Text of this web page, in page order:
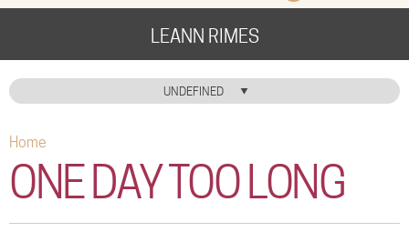
FacebookTwitterYoutubeInstagram SearchFAQ Help
LEANN RIMES
HOME
NEWS
ABOUT
UNDEFINED
You are here
Home
ONE DAY TOO LONG